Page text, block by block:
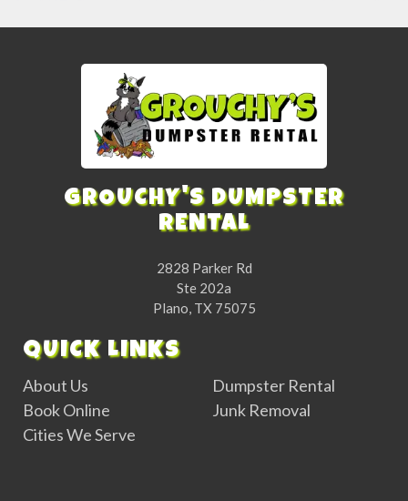
GROUCHY'S DUMPSTER
RENTAL
2828 Parker Rd
Ste 202a
Plano, TX 75075
QUICK LINKS
About Us
Book Online
Cities We Serve
Dumpster Rental
Junk Removal